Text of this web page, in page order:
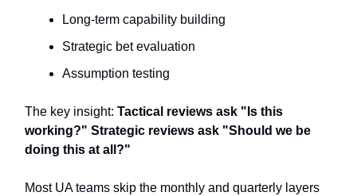
Long-term capability building
Strategic bet evaluation
Assumption testing
The key insight: Tactical reviews ask "Is this
working?" Strategic reviews ask "Should we be
doing this at all?"
Most UA teams skip the monthly and quarterly layers